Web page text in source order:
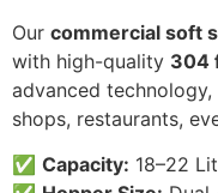
Our commercial soft
with high-quality 304
advanced
shops, restaurants,
✅ Capacity: 18–22